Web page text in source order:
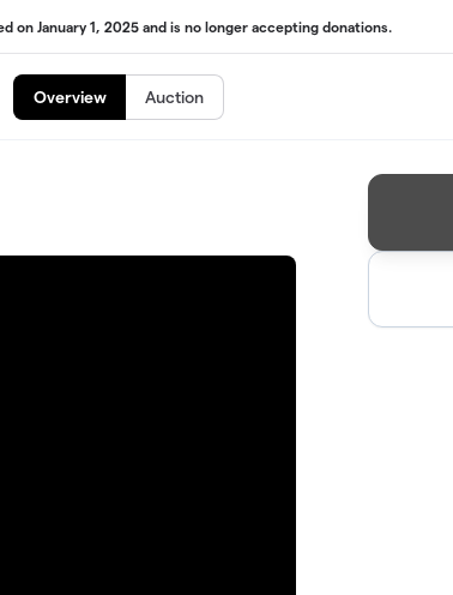
on January 1, 2025 and is no longer accepting donations.
Overview Auction